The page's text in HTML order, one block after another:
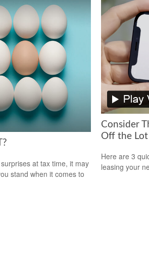
at tax time, it may
stand when it comes to
Consider
Off the Lot
Here are 3
leasing your